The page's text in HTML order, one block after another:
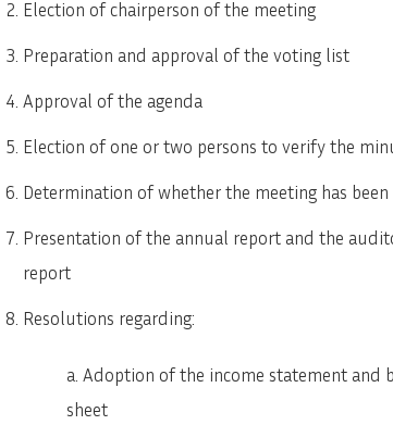
Election of chairperson of the meeting
Preparation and approval of the voting list
Approval of the agenda
Election of one or two persons to verify the
Determination of whether the meeting has
Presentation of the annual report and the
report
Resolutions regarding:
Adoption of the income statement and
sheet